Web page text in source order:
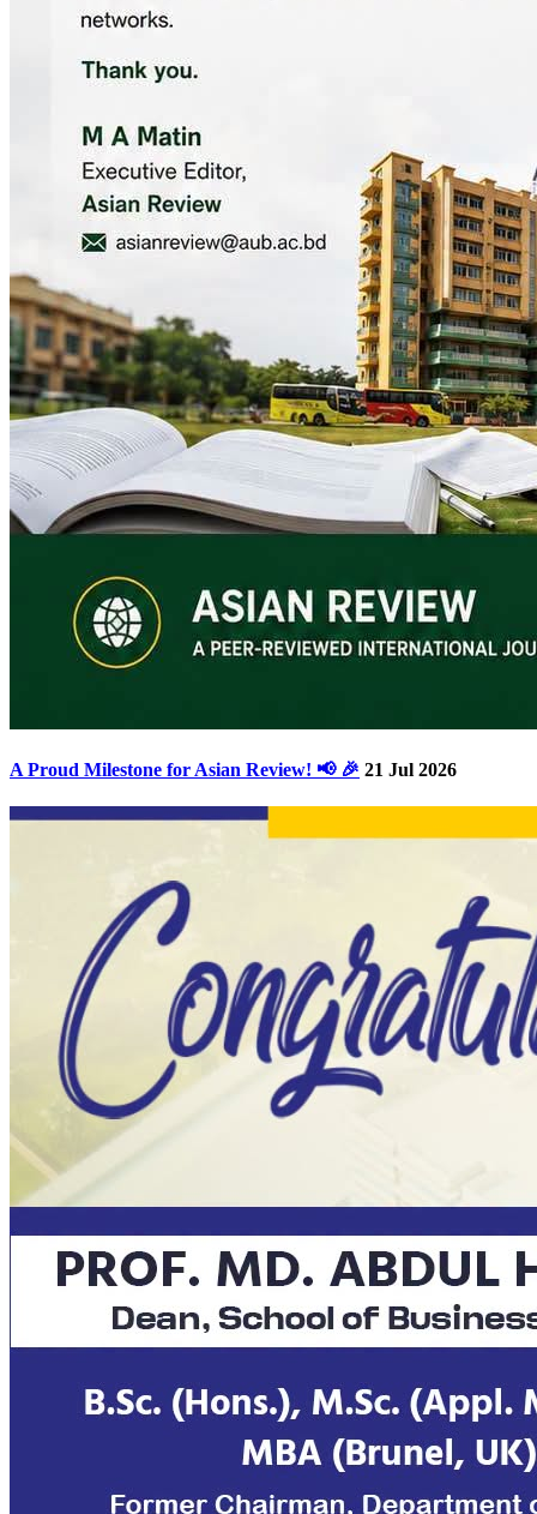
A Proud Milestone for Asian Review! 📢 🎉 21 Jul 2026